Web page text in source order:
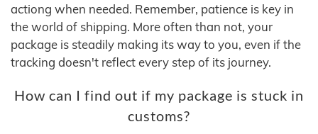
actiong when needed. Remember, patience is key in
the world of shipping. More often than not, your
package is steadily making its way to you, even if the
tracking doesn't reflect every step of its journey.
How can I find out if my package is stuck in
customs?